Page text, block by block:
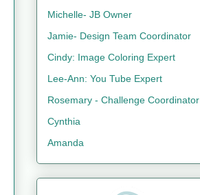
Michelle- JB Owner
Jamie- Design Team Coordinator
Cindy: Image Coloring Expert
Lee-Ann: You Tube Expert
Rosemary - Challenge Coordinator
Cynthia
Amanda